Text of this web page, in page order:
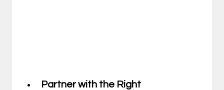
Partner with the Right